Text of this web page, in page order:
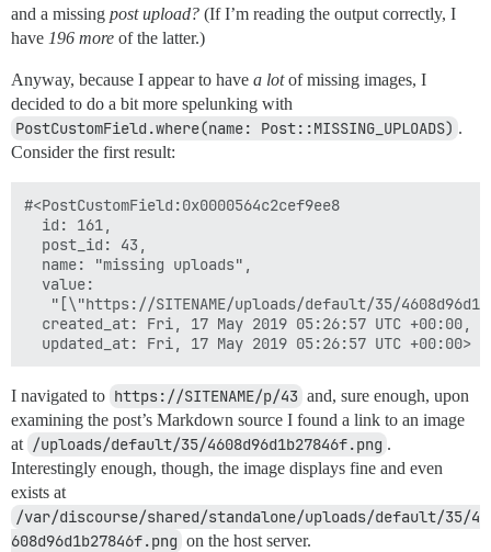
and a missing post upload? (If I’m reading the output correctly, I
have 196 more of the latter.)
Anyway, because I appear to have a lotof missing images, I
decided to do a bit more spelunking with
PostCustomField.where(name: Post::MISSING_UPLOADS) .
Consider the first result:
#<PostCustomField:0x0000564c2cef9ee8
  id: 161,
  post_id: 43,
  name: "missing uploads",
  value:
"[\"https://SITENAME/uploads/default/35/
  created_at: Fri, 17 May 2019 05:26:57 UTC +00:00,
I navigated to https://SITENAME/p/43 and, sure enough, upon
examining the post’s Markdown source I found a link to an image
at /uploads/default/35/4608d96d1b27846f.png .
Interestingly enough, though, the image displays fine and even
exists at
/var/discourse/shared/standalone/uploads/default/35/4
608d96d1b27846f.png on the host server.